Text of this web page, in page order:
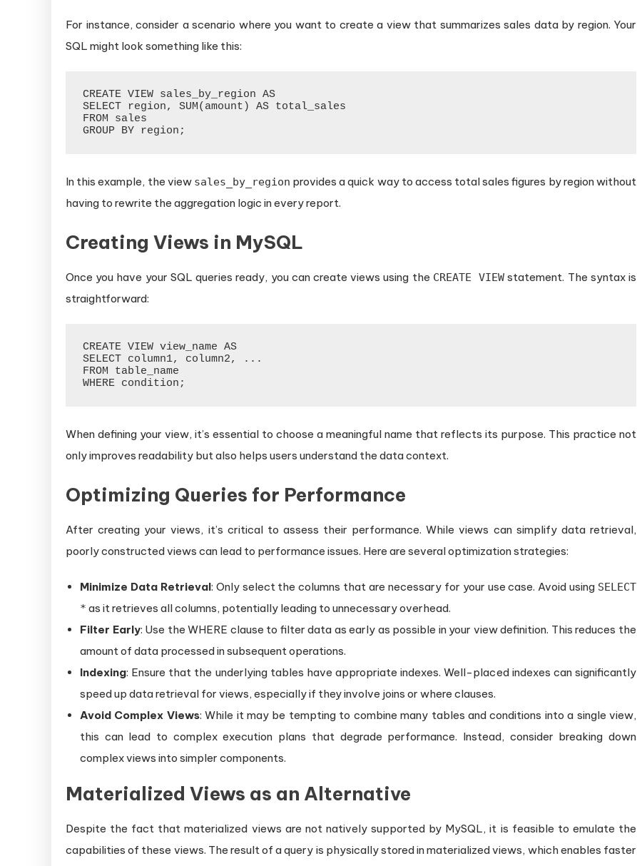
For instance, consider a scenario where you want to create a view that summarizes sales data by region. Your
SQL might look something like this:
CREATE VIEW sales_by_region AS
SELECT region, SUM(amount) AS total_sales
FROM sales
In this example, the view sales_by_region provides a quick way to access total sales figures by region without
having to rewrite the aggregation logic in every report.
Creating Views in MySQL
Once you have your SQL queries ready, you can create views using the CREATE VIEW statement. The syntax is
straightforward:
CREATE VIEW view_name AS
SELECT column1, column2, ...
FROM table_name
When defining your view, it’s essential to choose a meaningful name that reflects its purpose. This practice not
only improves readability but also helps users understand the data context.
Optimizing Queries for Performance
After creating your views, it’s critical to assess their performance. While views can simplify data retrieval,
poorly constructed views can lead to performance issues. Here are several optimization strategies:
Minimize Data Retrieval: Only select the columns that are necessary for your use case. Avoid using SELECT
* as it retrieves all columns, potentially leading to unnecessary overhead.
Filter Early: Use the WHERE clause to filter data as early as possible in your view definition. This reduces the
amount of data processed in subsequent operations.
Indexing: Ensure that the underlying tables have appropriate indexes. Well-placed indexes can significantly
speed up data retrieval for views, especially if they involve joins or where clauses.
Avoid Complex Views: While it may be tempting to combine many tables and conditions into a single view,
this can lead to complex execution plans that degrade performance. Instead, consider breaking down
complex views into simpler components.
Materialized Views as an Alternative
Despite the fact that materialized views are not natively supported by MySQL, it is feasible to emulate the
capabilities of these views. The result of a query is physically stored in materialized views, which enables faster